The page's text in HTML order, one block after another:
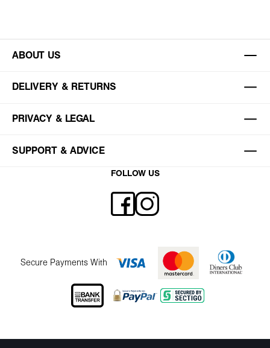
ABOUT US
DELIVERY & RETURNS
PRIVACY & LEGAL
SUPPORT & ADVICE
FOLLOW US
Secure Payments With